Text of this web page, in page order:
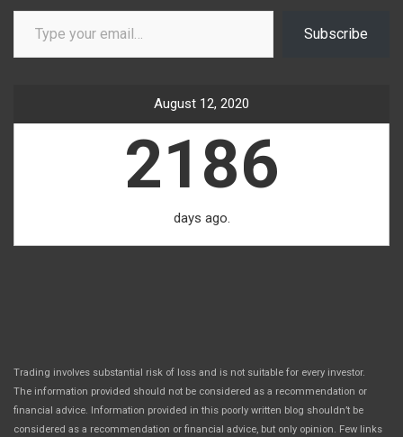
Type your email…
Subscribe
August 12, 2020
2186
days ago.
Trading involves substantial risk of loss and is not suitable for every investor.
The information provided should not be considered as a recommendation or
financial advice. Information provided in this poorly written blog shouldn’t be
considered as a recommendation or financial advice, but only opinion. Few links